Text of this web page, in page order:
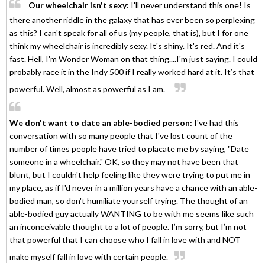
Our wheelchair isn't sexy: I'll never understand this one! Is
there another riddle in the galaxy that has ever been so perplexing
as this? I can't speak for all of us (my people, that is), but I for one
think my wheelchair is incredibly sexy. It's shiny. It's red. And it's
fast. Hell, I'm Wonder Woman on that thing....I'm just saying. I could
probably race it in the Indy 500 if I really worked hard at it. It’s that
powerful. Well, almost as powerful as I am.
We don't want to date an able-bodied person: I've had this
conversation with so many people that I've lost count of the
number of times people have tried to placate me by saying, "Date
someone in a wheelchair." OK, so they may not have been that
blunt, but I couldn't help feeling like they were trying to put me in
my place, as if I'd never in a million years have a chance with an able-
bodied man, so don't humiliate yourself trying. The thought of an
able-bodied guy actually WANTING to be with me seems like such
an inconceivable thought to a lot of people. I’m sorry, but I’m not
that powerful that I can choose who I fall in love with and NOT
make myself fall in love with certain people.